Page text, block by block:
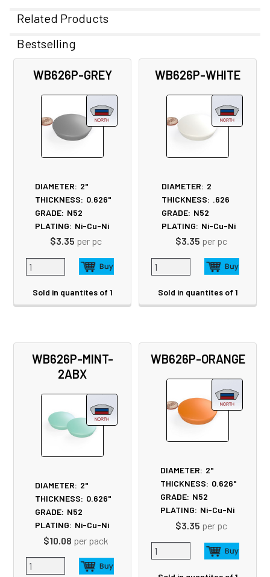
Related Products
Related
Products
Bestselling
WB626P-GREY
DIAMETER: 2"
THICKNESS: 0.626"
GRADE: N52
PLATING: Ni-Cu-Ni
$3.35 per pc
Sold in quantites of 1
WB626P-WHITE
DIAMETER: 2
THICKNESS: .626
GRADE: N52
PLATING: Ni-Cu-Ni
$3.35 per pc
Sold in quantites of 1
WB626P-MINT-
2ABX
DIAMETER: 2"
THICKNESS: 0.626"
GRADE: N52
PLATING: Ni-Cu-Ni
$10.08 per pack
WB626P-ORANGE
DIAMETER: 2"
THICKNESS: 0.626"
GRADE: N52
PLATING: Ni-Cu-Ni
$3.35 per pc